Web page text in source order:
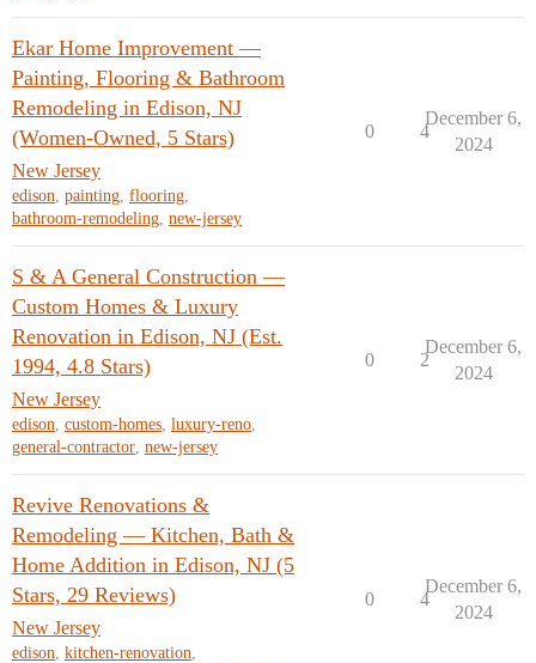
Ekar Home Improvement —
Painting, Flooring & Bathroom
Remodeling in Edison, NJ
(Women-Owned, 5 Stars)
New Jersey
edison, painting, flooring,
bathroom-remodeling, new-jersey
0 4
December 6,
2024
S & A General Construction —
Custom Homes & Luxury
Renovation in Edison, NJ (Est.
1994, 4.8 Stars)
New Jersey
edison, custom-homes, luxury-reno,
general-contractor, new-jersey
0 2
December 6,
2024
Revive Renovations &
Remodeling — Kitchen, Bath &
Home Addition in Edison, NJ (5
Stars, 29 Reviews)
New Jersey
edison, kitchen-renovation,
0 4
December 6,
2024